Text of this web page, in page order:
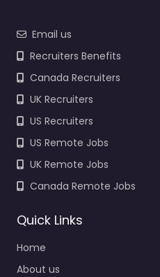
Email us
Recruiters Benefits
Canada Recruiters
UK Recruiters
US Recruiters
US Remote Jobs
UK Remote Jobs
Canada Remote Jobs
Quick Links
Home
About us